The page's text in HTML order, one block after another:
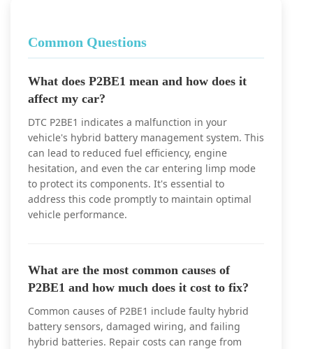
Common Questions
What does P2BE1 mean and how does it
affect my car?
DTC P2BE1 indicates a malfunction in your
vehicle's hybrid battery management system. This
can lead to reduced fuel efficiency, engine
hesitation, and even the car entering limp mode
to protect its components. It's essential to
address this code promptly to maintain optimal
vehicle performance.
What are the most common causes of
P2BE1 and how much does it cost to fix?
Common causes of P2BE1 include faulty hybrid
battery sensors, damaged wiring, and failing
hybrid batteries. Repair costs can range from